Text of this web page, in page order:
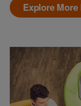
Explore